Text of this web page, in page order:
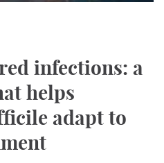
infections: a
helps
adapt to